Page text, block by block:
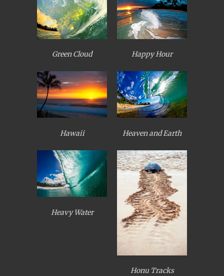
Green Cloud Happy Hour
Hawaii Heaven and Earth
Heavy Water
Honu Tracks